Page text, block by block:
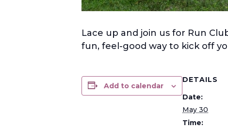
Lace up and join us for Run
fun, feel-good way to kick off
Add to calendar
DETAILS
Date:
May 30
Time: